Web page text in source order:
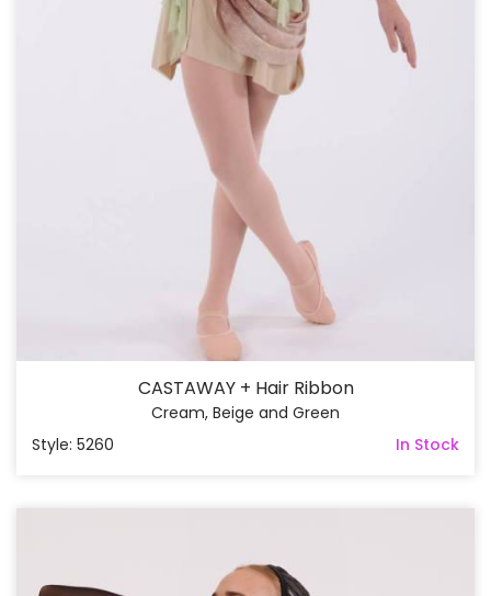
CASTAWAY + Hair Ribbon
Cream, Beige and Green
Style: 5260
In Stock